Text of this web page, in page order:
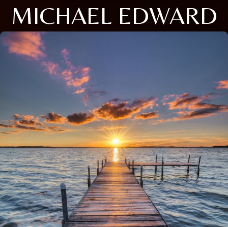
MICHAEL EDWARD